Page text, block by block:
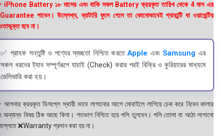
Battery ১৮ মাসের এবং বাকি সকল Battery ক্রয়কৃত তারিখ থেকে 4 মাস এর
পাবেন। উল্লেখ্য, ব্যাটারি ফুলে গেলে তা কোনোভাবেই গ্যারান্টি বা ওয়ারেন্টির
হবে না।
✅ গ্রাহক সন্তুষ্টি ও পণ্যের স্বচ্ছতা নিশ্চিত করতেApple এবংSamsung এর
সকল ধরনের ট্যাব সম্পূর্ণরূপে যাচাই (Check) করার পরই বিক্রি ও কুরিয়ারের মাধ্যমে
ডেলিভারি করা হয়।
ক্রয়কৃত ডিসপ্লে স্থায়ী ভাবে লাগানোর আগে মোবাইলে লাগিয়ে চেক করে নিবেন কালার
অন্যান্য বিষয় ঠিক আছে কিনা। শতভাগ নিশ্চিত হয়ে পলি তুলবেন। পলি তোলা বা আঠা লাগানো
❌Warranty প্রদান করা হয় না।